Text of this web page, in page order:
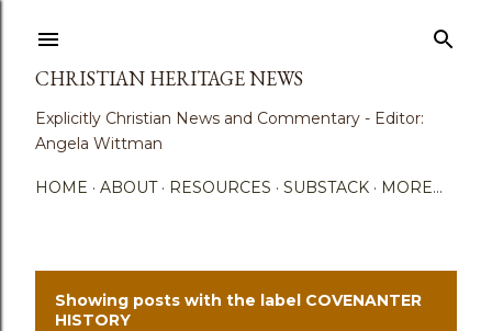
CHRISTIAN HERITAGE NEWS
Explicitly Christian News and Commentary - Editor:
Angela Wittman
HOME ABOUT RESOURCES SUBSTACK MORE…
Showing posts with the label COVENANTER
HISTORY